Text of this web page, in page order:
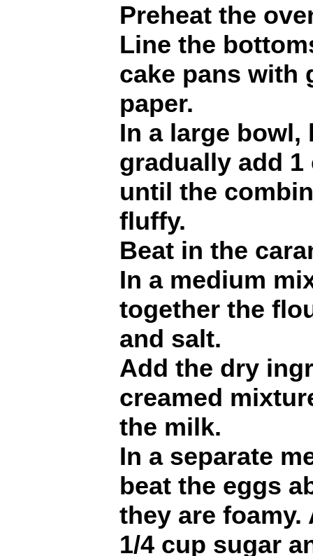
Preheat the
Line the
cake pans with
paper.
In a large bowl,
gradually add
until the
fluffy.
Beat in the
In a medium
together the
and salt.
Add the dry
creamed
the milk.
In a separate
beat the eggs
they are
1/4 cup sugar